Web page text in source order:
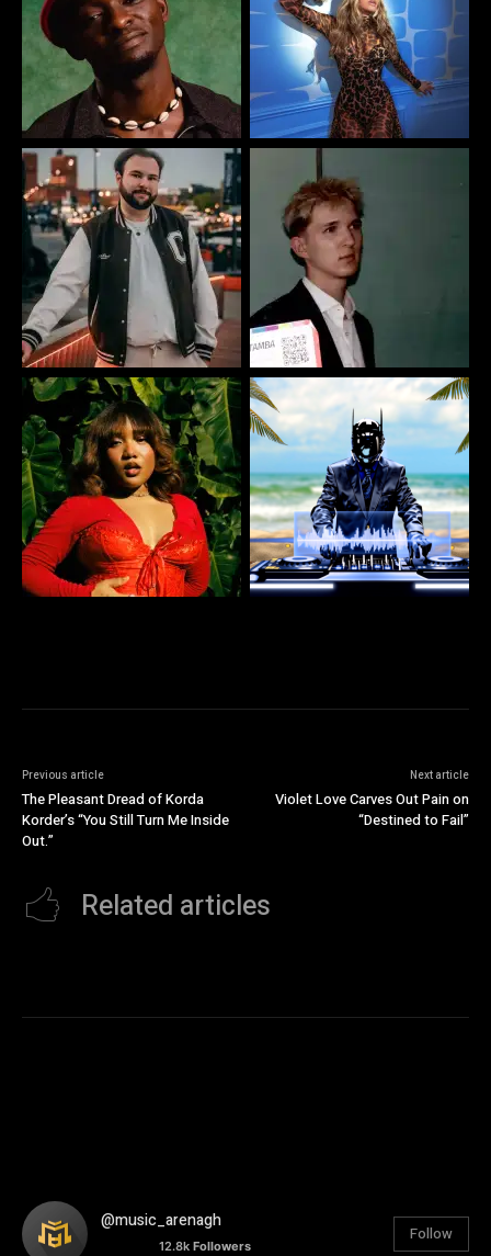
Previous article
The Pleasant Dread of Korda
Korder’s “You Still Turn Me Inside
Out.”
Next article
Violet Love Carves Out Pain on
“Destined to Fail”
Related articles
@music_arenagh
12.8k Followers
Follow